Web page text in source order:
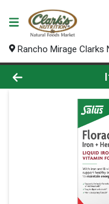
Rancho Mirage Clarks
Product